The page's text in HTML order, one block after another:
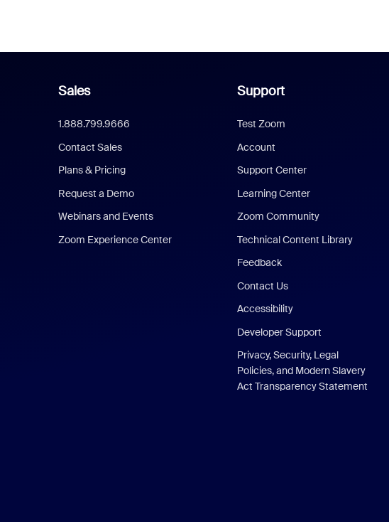
Sales
1.888.799.9666
Contact Sales
Plans & Pricing
Request a Demo
Webinars and Events
Zoom Experience Center
Support
Test Zoom
Account
Support Center
Learning Center
Zoom Community
Technical Content Library
Feedback
Contact Us
Accessibility
Developer Support
Privacy, Security, Legal
Policies, and Modern Slavery
Act Transparency Statement